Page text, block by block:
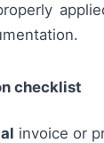
checklist
invoice or